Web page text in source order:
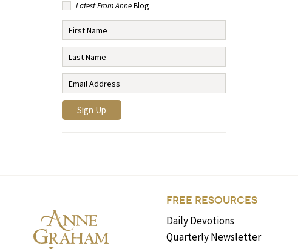
Latest From AnneBlog
FREE RESOURCES
Daily Devotions
Quarterly Newsletter